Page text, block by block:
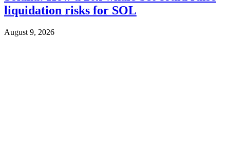
liquidation risks for SOL
August 9, 2026